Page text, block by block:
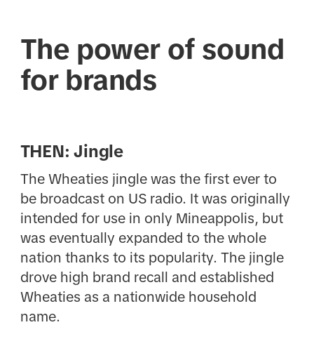
The power of sound
for brands
THEN: Jingle
The Wheaties jingle was the first ever to
be broadcast on US radio. It was originally
intended for use in only Mineappolis, but
was eventually expanded to the whole
nation thanks to its popularity. The jingle
drove high brand recall and established
Wheaties as a nationwide household
name.